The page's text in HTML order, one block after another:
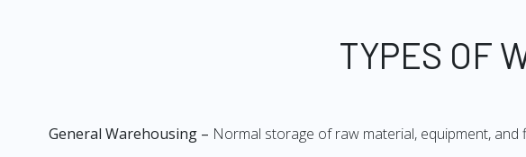
TYPES OF
General Warehousing – Normal storage of raw material, equipment, and